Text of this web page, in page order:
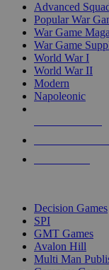
Advanced
Popular War
War Game
War Game
World War I
World War II
Modern
Napoleonic
Decision Games
SPI
GMT Games
Avalon Hill
Multi Man